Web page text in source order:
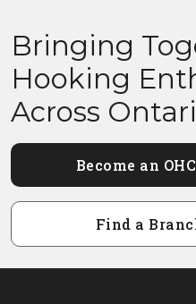
Bringing
Hooking
Across
Become an
Find a